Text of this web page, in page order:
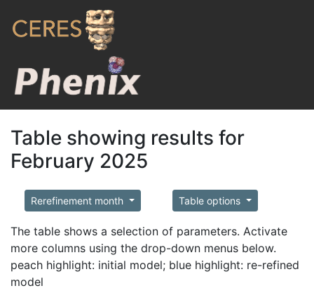
Table showing results for
February 2025
Rerefinement month Table options
The table shows a selection of parameters. Activate
more columns using the drop-down menus below.
peach highlight: initial model; blue highlight: re-refined
model